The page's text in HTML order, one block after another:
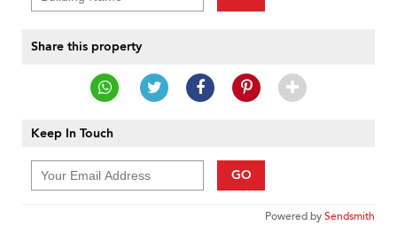
Share this property
Keep In Touch
GO
Powered bySendsmith